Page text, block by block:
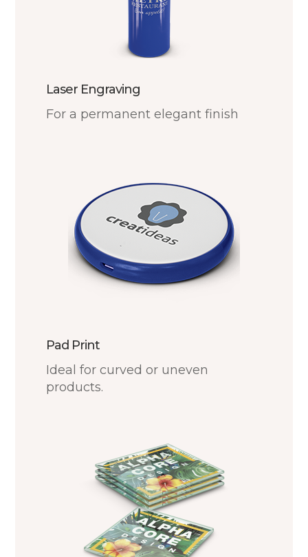
Laser Engraving
For a permanent elegant finish
Pad Print
Ideal for curved or uneven
products.